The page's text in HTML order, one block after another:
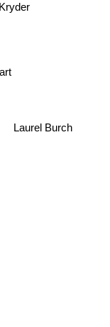
Laurel Burch